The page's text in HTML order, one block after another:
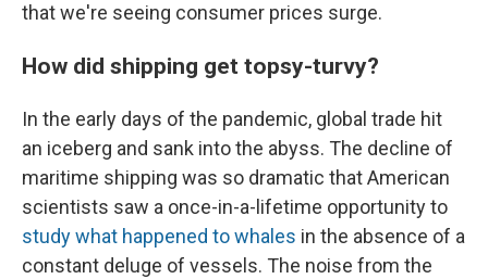
that we're seeing consumer prices surge.
How did shipping get topsy-turvy?
In the early days of the pandemic, global trade hit
an iceberg and sank into the abyss. The decline of
maritime shipping was so dramatic that American
scientists saw a once-in-a-lifetime opportunity to
study what happened to whales in the absence of a
constant deluge of vessels. The noise from the